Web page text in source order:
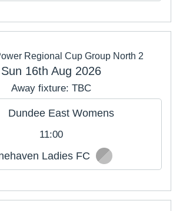
Regional Cup Group North 2
Sun 16th Aug 2026
Away fixture: TBC
Dundee East Womens
11:00
Ladies FC